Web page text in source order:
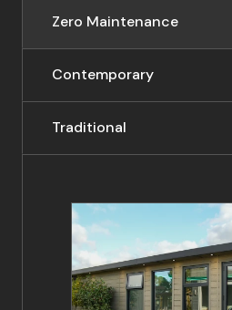
Zero Maintenance
Contemporary
Traditional